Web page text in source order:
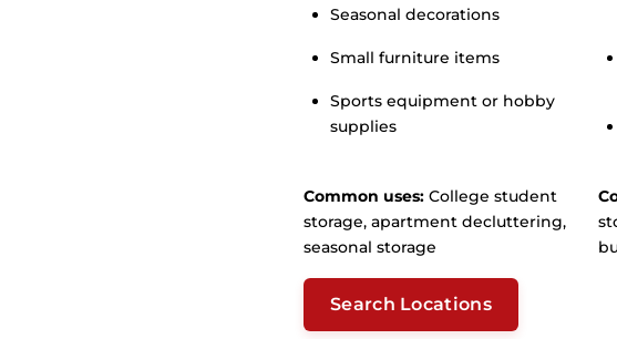
Seasonal decorations
Small furniture items
Sports equipment or hobby
supplies
Common uses: College student
storage, apartment decluttering,
seasonal storage
Search Locations